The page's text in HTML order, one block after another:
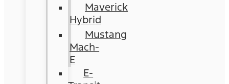
Maverick
Hybrid
Mustang
Mach-
E
E-